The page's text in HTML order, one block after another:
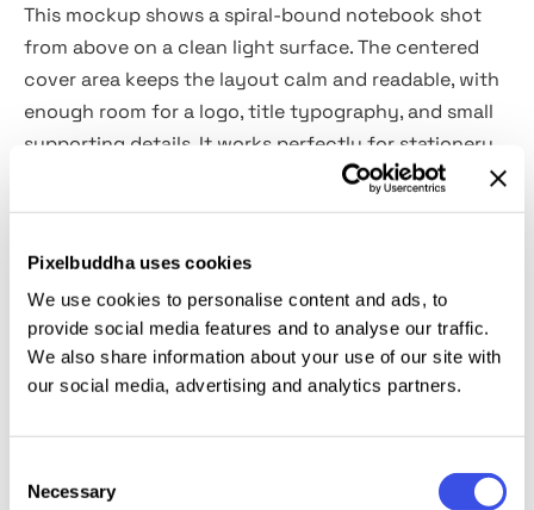
Pixelbuddha uses cookies
We use cookies to personalise content and ads, to
provide social media features and to analyse our traffic.
We also share information about your use of our site with
our social media, advertising and analytics partners.
Selection
Necessary
This mockup shows a spiral-bound notebook shot
from above on a clean light surface. The centered
cover area keeps the layout calm and readable, with
enough room for a logo, title typography, and small
supporting details. It works perfectly for stationery
branding, journal and planner covers, course
workbooks, conference materials, corporate gifting
and print portfolio showcases.
Details:high-quality PSD file; 4500x3000 px, 300 dpi.
This resource is created for Adobe Photoshop and
works best with the latest Creative Cloud version for